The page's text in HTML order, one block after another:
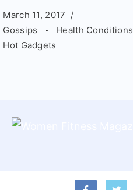
March 11, 2017
Gossips
Health Conditions
Hot Gadgets